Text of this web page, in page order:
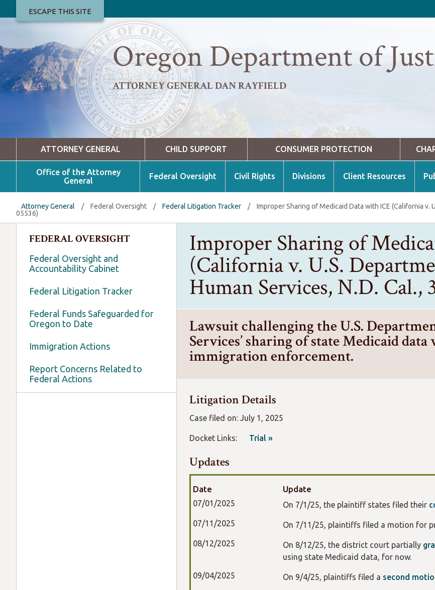
ESCAPE THIS SITE
Oregon Department of
ATTORNEY GENERAL DAN RAYFIELD
ATTORNEY GENERAL CHILD SUPPORT CONSUMER PROTECTION
Office of the Attorney
General
Federal Oversight Civil Rights Divisions Client Resources
Attorney General / Federal Oversight / Federal Litigation Tracker /
Improper Sharing of Medicaid Data with ICE (California v.
05536)
FEDERAL OVERSIGHT
Federal Oversight and
Accountability Cabinet
Federal Litigation Tracker
Federal Funds Safeguarded for
Oregon to Date
Immigration Actions
Report Concerns Related to
Federal Actions
Improper Sharing of
(California v. U.S.
Human Services, N.D. Cal.,
Lawsuit challenging the U.S.
Services’ sharing of state Medicaid
immigration enforcement.
Litigation Details
Case filed on: July 1, 2025
Docket Links: Trial »
Updates
Date Update
07/01/2025 On 7/1/25, the plaintiff states filed their
07/11/2025 On 7/11/25, plaintiffs filed a motion for
08/12/2025 On 8/12/25, the district court partially
using state Medicaid data, for now.
09/04/2025 On 9/4/25, plaintiffs filed a second